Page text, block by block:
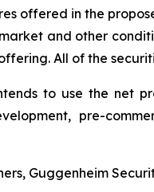
offered in the
and other
All of the
to use the net
pre-
Guggenheim